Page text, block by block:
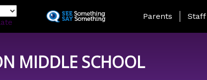
to
Landing Page Menu
Parents Staff
MIDDLE SCHOOL